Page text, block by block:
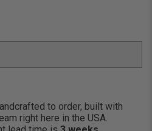
to your Polaris
stock seats:
and fabric options to
to order, built with
right here in the USA.